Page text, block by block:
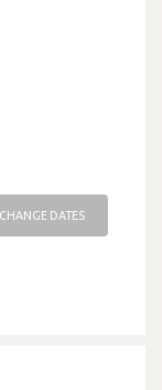
CHANGE DATES